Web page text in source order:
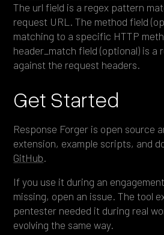
The url field is a regex pattern
request URL. The method field
matching to a specific HTTP
header_match field (optional) is a
against the request headers.
Get Started
Response Forger is open source
extension, example scripts, and
GitHub.
If you use it during an
missing, open an issue. The tool
pentester needed it during real
evolving the same way.